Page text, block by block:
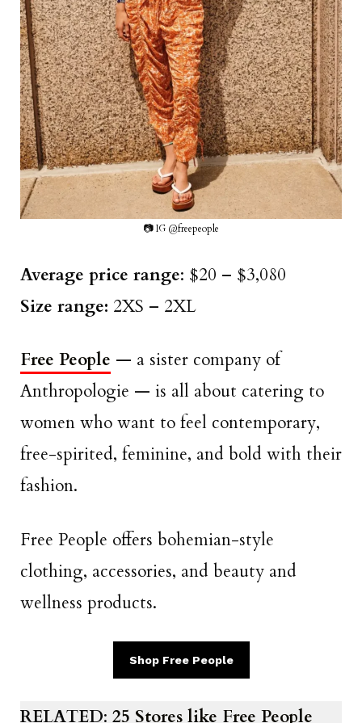
📷 IG @freepeople
Average price range: $20 – $3,080
Size range: 2XS – 2XL
Free People — a sister company of
Anthropologie — is all about catering to
women who want to feel contemporary,
free-spirited, feminine, and bold with their
fashion.
Free People offers bohemian-style
clothing, accessories, and beauty and
wellness products.
Shop Free People
RELATED: 25 Stores like Free People